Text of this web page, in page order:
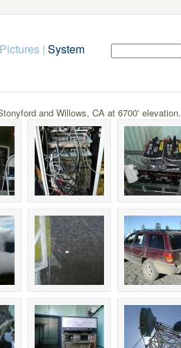
| System
and Willows, CA at 6700' elevation.